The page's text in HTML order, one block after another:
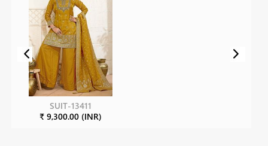
SUIT-13411
₹ 9,300.00 (INR)